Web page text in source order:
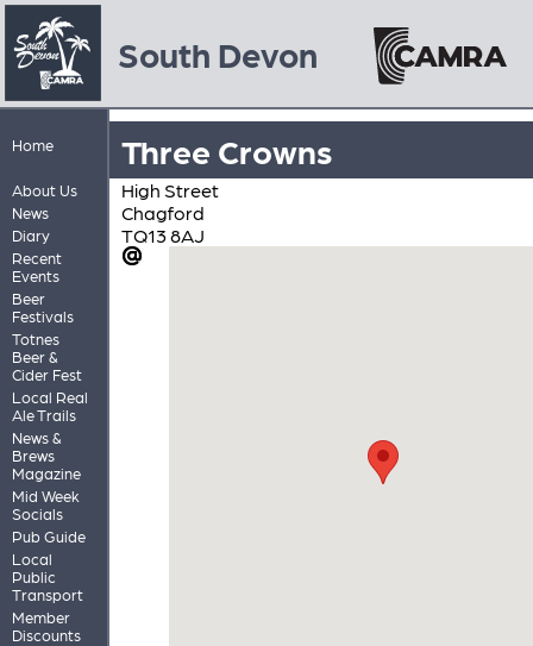
South Devon
Home
About Us
News
Diary
Recent
Events
Beer
Festivals
Totnes
Beer &
Cider Fest
Local Real
Ale Trails
News &
Brews
Magazine
Mid Week
Socials
Pub Guide
Local
Public
Transport
Member
Discounts
Three Crowns
High Street
Chagford
TQ13 8AJ